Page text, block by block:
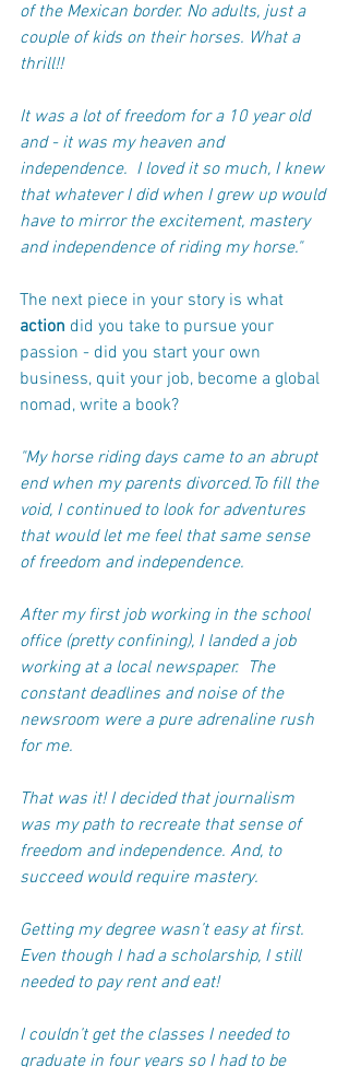
of the Mexican border. No adults, just a
couple of kids on their horses. What a
thrill!!
It was a lot of freedom for a 10 year old
and - it was my heaven and
independence.  I loved it so much, I knew
that whatever I did when I grew up would
have to mirror the excitement, mastery
and independence of riding my horse."
The next piece in your story is what
action did you take to pursue your
passion - did you start your own
business, quit your job, become a global
nomad, write a book?
"My horse riding days came to an abrupt
end when my parents divorced.To fill the
void, I continued to look for adventures
that would let me feel that same sense
of freedom and independence.
After my first job working in the school
office (pretty confining), I landed a job
working at a local newspaper.  The
constant deadlines and noise of the
newsroom were a pure adrenaline rush
for me.
That was it! ​I decided that journalism
was my path to recreate that sense of
freedom and independence. And, to
succeed would require mastery.
Getting my degree wasn’t easy at first.
Even though I had a scholarship, I still
needed to pay rent and eat!
I couldn’t get the classes I needed to
graduate in four years so I had to be